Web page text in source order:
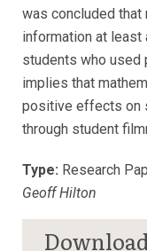
was concluded that
information at
students who used
implies that
positive effects on
through student
Type: Research
Geoff Hilton